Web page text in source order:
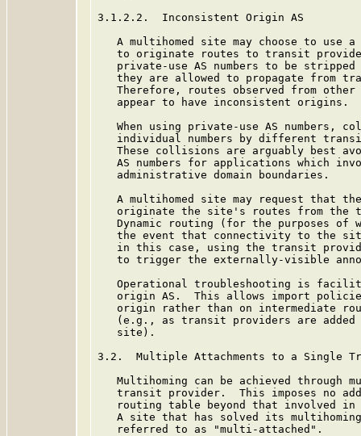
3.1.2.2.  Inconsistent Origin AS
A multihomed site may choose to use
to originate routes to transit
private-use AS numbers to be
they are allowed to propagate from
Therefore, routes observed from
   appear to have inconsistent origins.
When using private-use AS numbers,
individual numbers by different
These collisions are arguably best
AS numbers for applications which
   administrative domain boundaries.
A multihomed site may request that
originate the site's routes from the
Dynamic routing (for the purposes of
the event that connectivity to the
in this case, using the transit
to trigger the externally-visible
Operational troubleshooting is
origin AS.  This allows import
origin rather than on intermediate
(e.g., as transit providers are
   site).
3.2.  Multiple Attachments to a Single
Multihoming can be achieved through
transit provider.  This imposes no
routing table beyond that involved
A site that has solved its
   referred to as "multi-attached".